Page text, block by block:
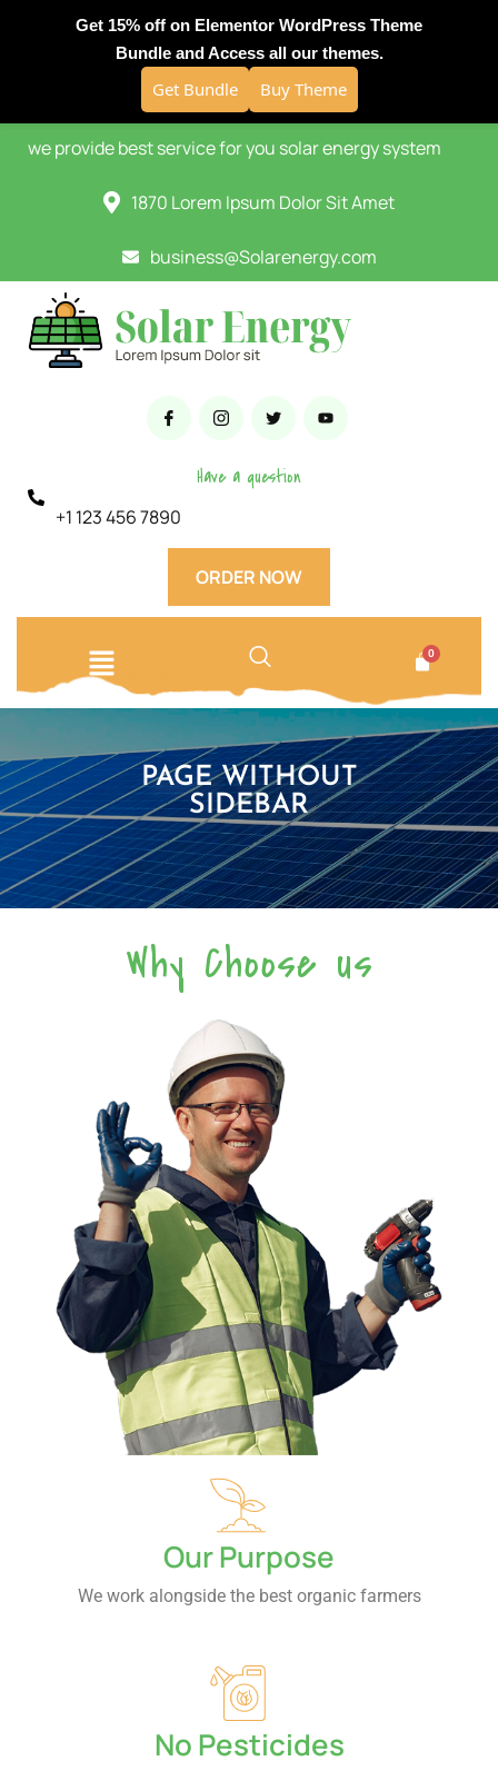
we provide best service for you solar energy system
1870 Lorem Ipsum Dolor Sit Amet
business@Solarenergy.com
Have a question
+1 123 456 7890
ORDER NOW
PAGE WITHOUT
SIDEBAR​
Why Choose us
Our Purpose
We work alongside the best organic farmers
No Pesticides
Get 15% off on Elementor WordPress Theme
Bundle and Access all our themes.
Get Bundle Buy Theme